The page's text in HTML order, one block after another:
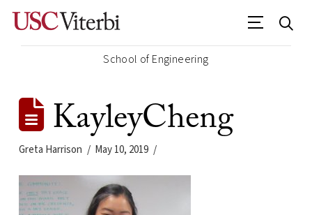
School of Engineering
KayleyCheng
Greta Harrison May 10, 2019